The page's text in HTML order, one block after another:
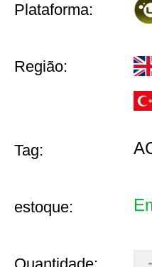
Plataforma:
Região:
Tag:
estoque: